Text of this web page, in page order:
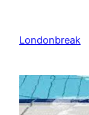
content
Londonbreak